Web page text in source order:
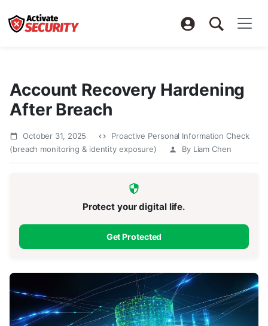
Account Recovery Hardening
After Breach
October 31, 2025
Proactive Personal Information Check
(breach monitoring & identity exposure)
By Liam Chen
Protect your digital life.
Get Protected